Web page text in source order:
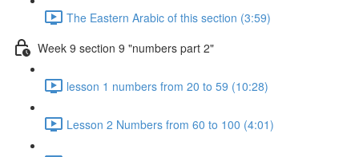
The Eastern Arabic of this section (3:59)
Week 9 section 9 "numbers part 2"
lesson 1 numbers from 20 to 59 (10:28)
Lesson 2 Numbers from 60 to 100 (4:01)